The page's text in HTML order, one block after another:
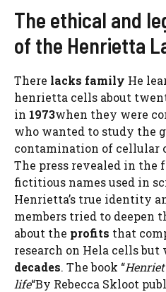
The ethical and
of the Henrietta
There lacks family He
henrietta cells about
in 1973when they were
who wanted to study the
contamination of cellular
The press revealed in
fictitious names used in
Henrietta’s true identity
members tried to deepen
about the profits that
research on Hela cells
decades. The book “
life“By Rebecca Skloot